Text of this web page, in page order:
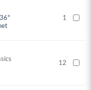
1
12